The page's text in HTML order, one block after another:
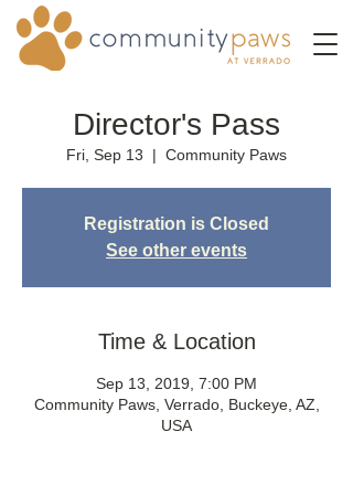
Director's Pass
Fri, Sep 13
  |
Community Paws
Registration is Closed
See other events
Time & Location
Sep 13, 2019, 7:00 PM
Community Paws, Verrado, Buckeye, AZ,
USA